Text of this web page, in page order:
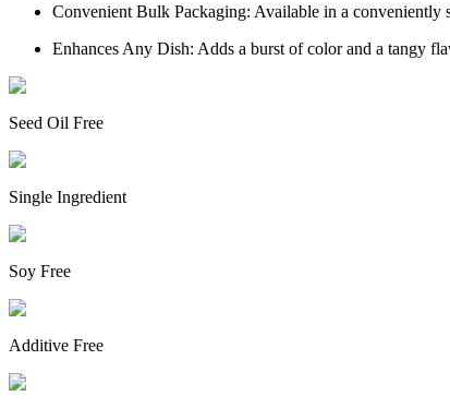
Convenient Bulk Packaging: Available in a conveniently
Enhances Any Dish: Adds a burst of color and a tangy
Seed Oil Free
Single Ingredient
Soy Free
Additive Free